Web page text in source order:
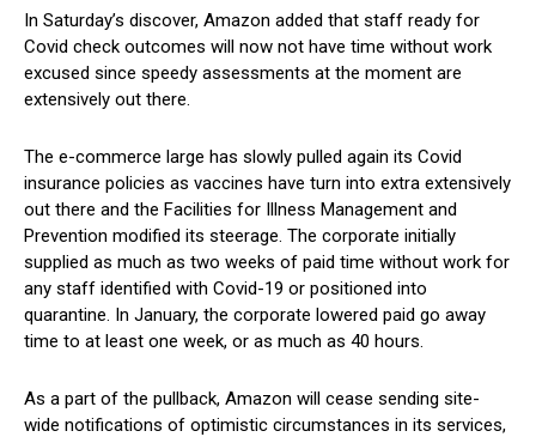
In Saturday’s discover, Amazon added that staff ready for
Covid check outcomes will now not have time without work
excused since speedy assessments at the moment are
extensively out there.
The e-commerce large has slowly pulled again its Covid
insurance policies as vaccines have turn into extra extensively
out there and the Facilities for Illness Management and
Prevention modified its steerage. The corporate initially
supplied as much as two weeks of paid time without work for
any staff identified with Covid-19 or positioned into
quarantine. In January, the corporate lowered paid go away
time to at least one week, or as much as 40 hours.
As a part of the pullback, Amazon will cease sending site-
wide notifications of optimistic circumstances in its services,